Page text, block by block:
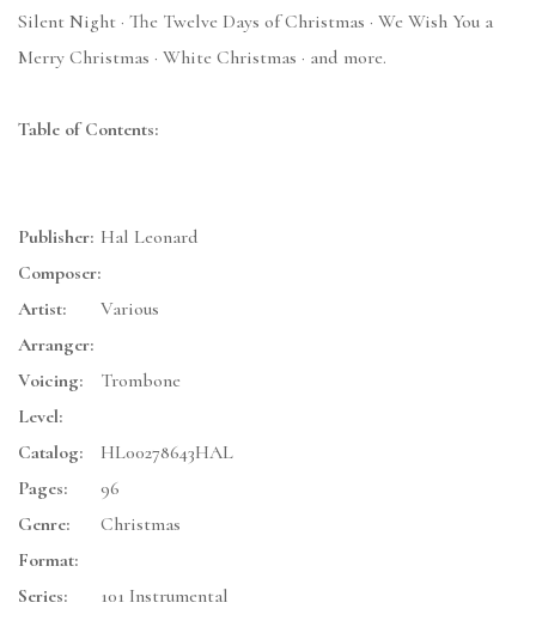
Silent Night · The Twelve Days of Christmas · We Wish You a
Merry Christmas · White Christmas · and more.
Table of Contents:
Publisher: Hal Leonard
Composer:
Artist:
Various
Arranger:
Voicing:
Trombone
Level:
Catalog:
HL00278643HAL
Pages:
96
Genre:
Christmas
Format:
Series:
101 Instrumental